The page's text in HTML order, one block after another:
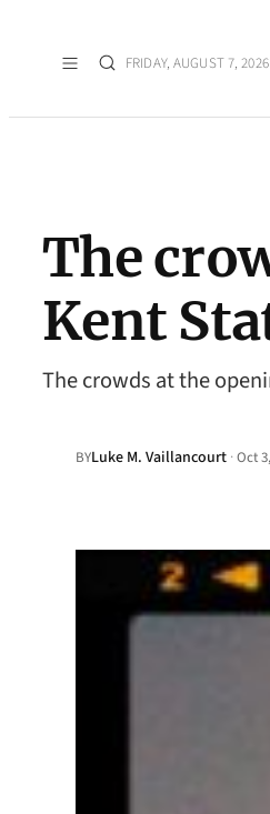
FRIDAY, AUGUST 7, 2026
The
Kent
The crowds at the
BYLuke M. Vaillancourt ·Oct